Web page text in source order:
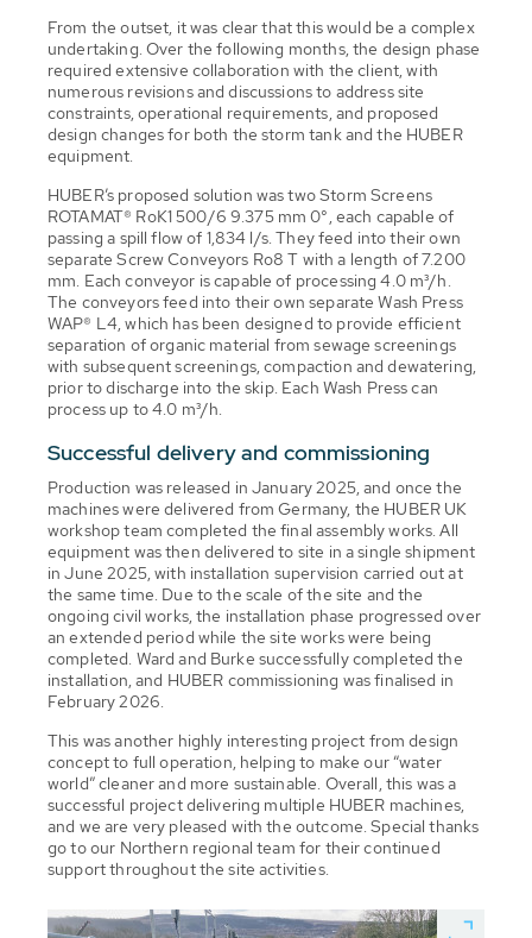
From the outset, it was clear that this would be a complex
undertaking. Over the following months, the design phase
required extensive collaboration with the client, with
numerous revisions and discussions to address site
constraints, operational requirements, and proposed
design changes for both the storm tank and the HUBER
equipment.
HUBER’s proposed solution was two Storm Screens
ROTAMAT® RoK1 500/6 9.375 mm 0°, each capable of
passing a spill flow of 1,834 l/s. They feed into their own
separate Screw Conveyors Ro8 T with a length of 7.200
mm. Each conveyor is capable of processing 4.0 m³/h.
The conveyors feed into their own separate Wash Press
WAP® L4, which has been designed to provide efficient
separation of organic material from sewage screenings
with subsequent screenings, compaction and dewatering,
prior to discharge into the skip. Each Wash Press can
process up to 4.0 m³/h.
Successful delivery and commissioning
Production was released in January 2025, and once the
machines were delivered from Germany, the HUBER UK
workshop team completed the final assembly works. All
equipment was then delivered to site in a single shipment
in June 2025, with installation supervision carried out at
the same time. Due to the scale of the site and the
ongoing civil works, the installation phase progressed over
an extended period while the site works were being
completed. Ward and Burke successfully completed the
installation, and HUBER commissioning was finalised in
February 2026.
This was another highly interesting project from design
concept to full operation, helping to make our “water
world” cleaner and more sustainable. Overall, this was a
successful project delivering multiple HUBER machines,
and we are very pleased with the outcome. Special thanks
go to our Northern regional team for their continued
support throughout the site activities.